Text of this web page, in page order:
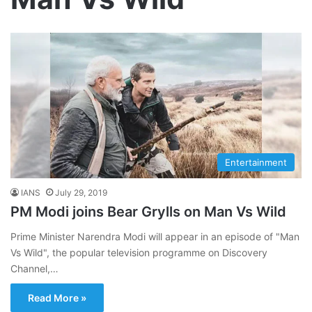
Entertainment
IANS July 29, 2019
PM Modi joins Bear Grylls on Man Vs Wild
Prime Minister Narendra Modi will appear in an episode of "Man
Vs Wild", the popular television programme on Discovery
Channel,…
Read More »